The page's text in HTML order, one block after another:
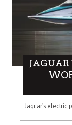
JAGUAR
Jaguar’s